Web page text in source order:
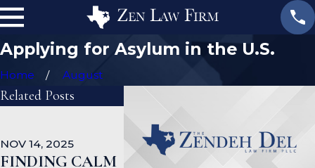
Applying for Asylum in the U.S.
Home August
Related Posts
NOV 14, 2025
FINDING CALM
OCT 1, 2025
NATURALIZATI
ON AND PUBLIC
EB-5
CARD